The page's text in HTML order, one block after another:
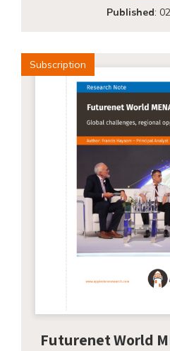
Published:
Subscription
Futurenet World